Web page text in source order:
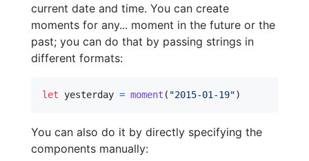
current date and time. You can create
moments for any... moment in the future or the
past; you can do that by passing strings in
different formats:
let yesterday = moment ( "2015-01-19")
You can also do it by directly specifying the
components manually: